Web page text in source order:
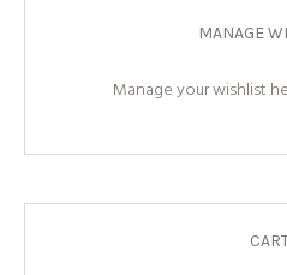
MANAGE
Manage your wishlist